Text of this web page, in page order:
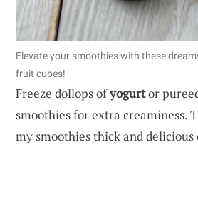
Elevate your smoothies with these
fruit cubes!
Freeze dollops ofyogurtor
smoothies for extra creaminess.
my smoothies thick and